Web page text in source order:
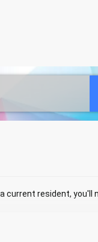
current resident, you'll